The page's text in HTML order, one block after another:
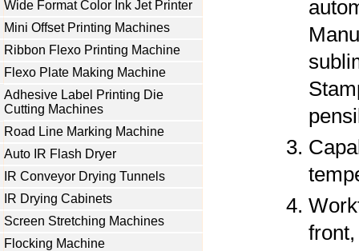
Wide Format Color Ink Jet Printer
Mini Offset Printing Machines
Ribbon Flexo Printing Machine
Flexo Plate Making Machine
Adhesive Label Printing Die
Cutting Machines
Road Line Marking Machine
Auto IR Flash Dryer
IR Conveyor Drying Tunnels
IR Drying Cabinets
Screen Stretching Machines
Flocking Machine